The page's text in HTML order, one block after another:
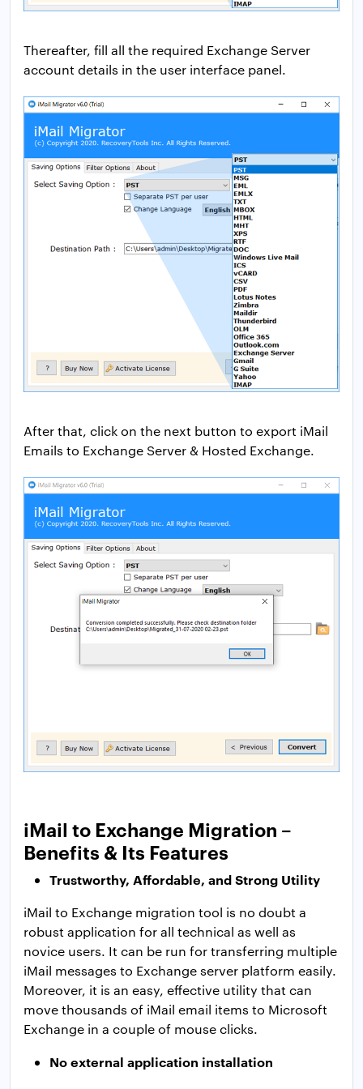
Thereafter, fill all the required Exchange Server
account details in the user interface panel.
After that, click on the next button to export iMail
Emails to Exchange Server & Hosted Exchange.
iMail to Exchange Migration –
Benefits & Its Features
Trustworthy, Affordable, and Strong Utility
iMail to Exchange migration tool is no doubt a
robust application for all technical as well as
novice users. It can be run for transferring multiple
iMail messages to Exchange server platform easily.
Moreover, it is an easy, effective utility that can
move thousands of iMail email items to Microsoft
Exchange in a couple of mouse clicks.
No external application installation